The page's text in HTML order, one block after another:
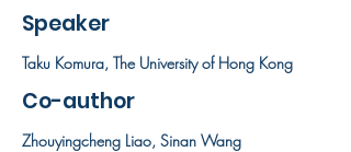
Speaker
Taku Komura, The University of Hong Kong
Co-author
Zhouyingcheng Liao, Sinan Wang